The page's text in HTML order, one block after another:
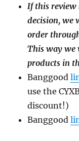
If this review
decision, we
order
This way we
products in
Banggood
use the
discount!)
Banggood